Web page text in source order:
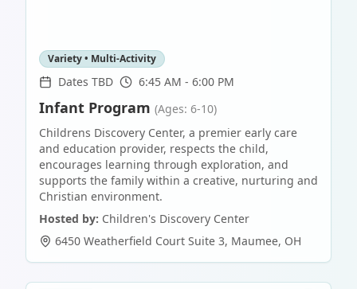
Variety • Multi-Activity
Dates TBD 6:45 AM - 6:00 PM
Infant Program (Ages: 6-10)
Childrens Discovery Center, a premier early care
and education provider, respects the child,
encourages learning through exploration, and
supports the family within a creative, nurturing and
Christian environment.
Hosted by: Children's Discovery Center
6450 Weatherfield Court Suite 3, Maumee, OH